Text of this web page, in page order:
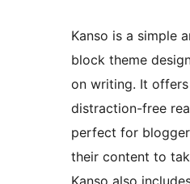
Kanso is a simple
block theme
on writing. It offers
distraction-free
perfect for
their content to
Kanso also